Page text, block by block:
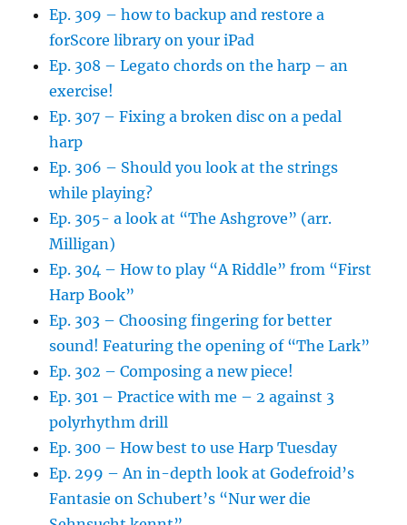
Ep. 309 – how to backup and restore a
forScore library on your iPad
Ep. 308 – Legato chords on the harp – an
exercise!
Ep. 307 – Fixing a broken disc on a pedal
harp
Ep. 306 – Should you look at the strings
while playing?
Ep. 305- a look at “The Ashgrove” (arr.
Milligan)
Ep. 304 – How to play “A Riddle” from “First
Harp Book”
Ep. 303 – Choosing fingering for better
sound! Featuring the opening of “The Lark”
Ep. 302 – Composing a new piece!
Ep. 301 – Practice with me – 2 against 3
polyrhythm drill
Ep. 300 – How best to use Harp Tuesday
Ep. 299 – An in-depth look at Godefroid’s
Fantasie on Schubert’s “Nur wer die